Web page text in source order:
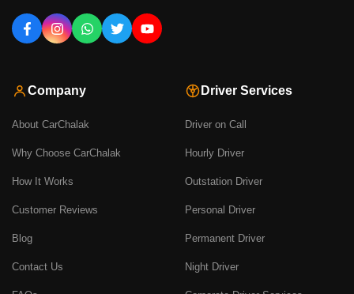
Company
About CarChalak
Why Choose CarChalak
How It Works
Customer Reviews
Blog
Contact Us
Driver Services
Driver on Call
Hourly Driver
Outstation Driver
Personal Driver
Permanent Driver
Night Driver